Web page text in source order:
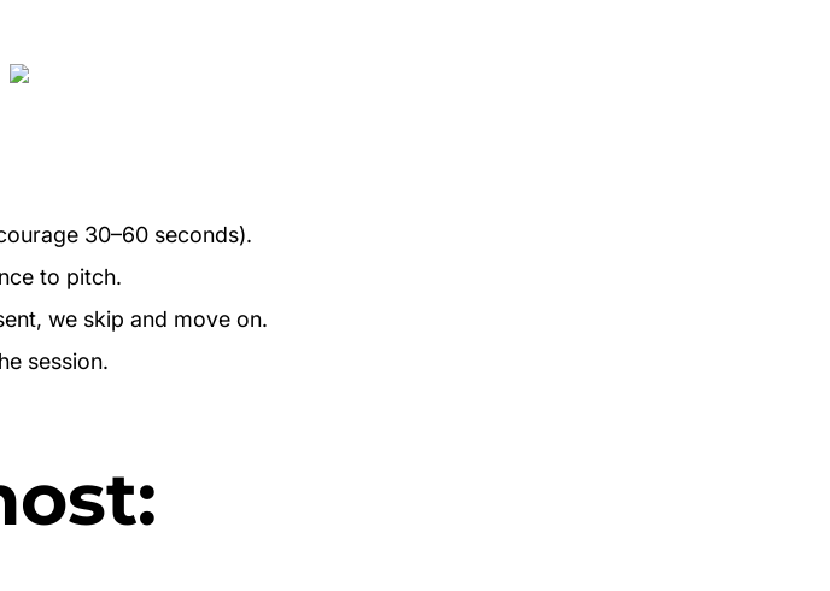
30–60 seconds).
to pitch.
we skip and move on.
session.